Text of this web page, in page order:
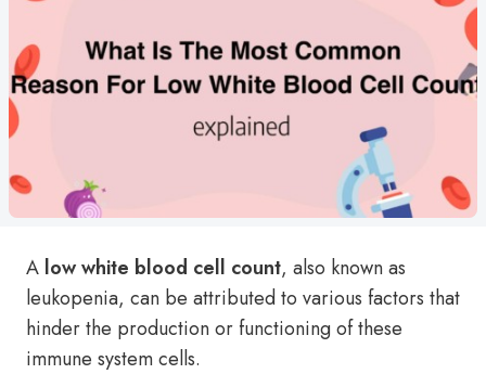
A low white blood cell count, also known as
leukopenia, can be attributed to various factors that
hinder the production or functioning of these
immune system cells.